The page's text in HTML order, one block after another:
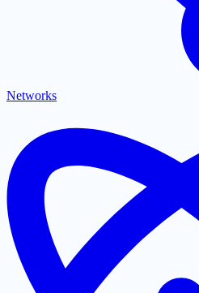
Networks